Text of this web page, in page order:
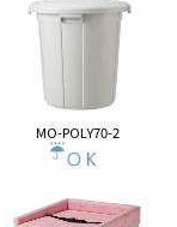
MO-POLY70-2